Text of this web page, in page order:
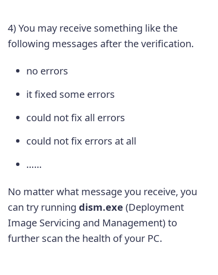
4) You may receive something like the
following messages after the verification.
no errors
it fixed some errors
could not fix all errors
could not fix errors at all
……
No matter what message you receive, you
can try running dism.exe (Deployment
Image Servicing and Management) to
further scan the health of your PC.